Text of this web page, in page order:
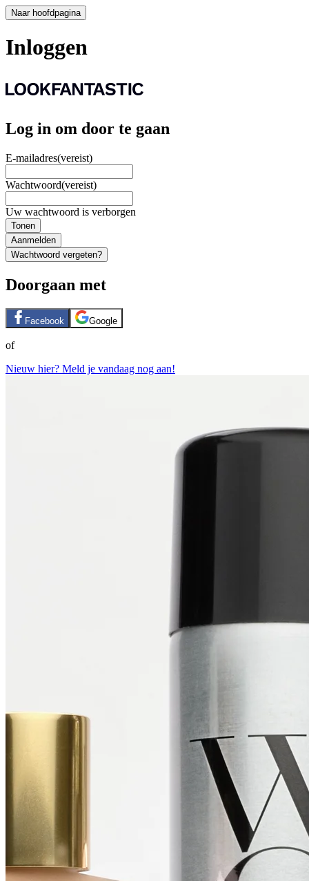
Naar hoofdpagina
Inloggen
Log in om door te gaan
E-mailadres(vereist)
Wachtwoord(vereist)
Uw wachtwoord is verborgen
Tonen
Aanmelden
Wachtwoord vergeten?
Doorgaan met
Facebook Google
of
Nieuw hier? Meld je vandaag nog aan!